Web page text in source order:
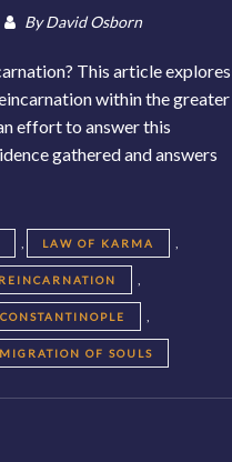
ByDavid Osborn
This article explores
within the greater
effort to answer this
gathered and answers
, LAW OF KARMA ,
REINCARNATION ,
,
OF SOULS